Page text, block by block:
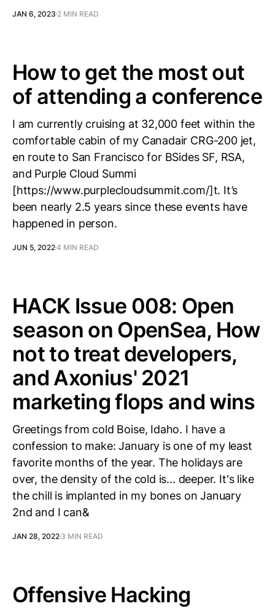
JAN 6, 2023 2 MIN READ
How to get the most out
of attending a conference
I am currently cruising at 32,000 feet within the
comfortable cabin of my Canadair CRG-200 jet,
en route to San Francisco for BSides SF, RSA,
and Purple Cloud Summi
[https://www.purplecloudsummit.com/]t. It’s
been nearly 2.5 years since these events have
happened in person.
JUN 5, 20224 MIN READ
HACK Issue 008: Open
season on OpenSea, How
not to treat developers,
and Axonius' 2021
marketing flops and wins
Greetings from cold Boise, Idaho. I have a
confession to make: January is one of my least
favorite months of the year. The holidays are
over, the density of the cold is... deeper. It's like
the chill is implanted in my bones on January
2nd and I can&
JAN 28, 2022 3 MIN READ
Offensive Hacking